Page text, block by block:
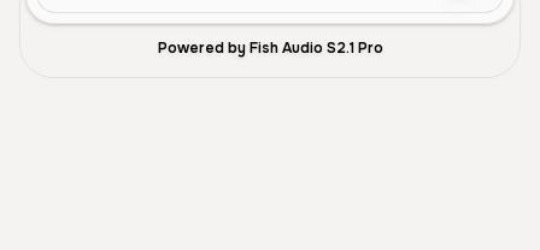
Powered by Fish Audio S2.1 Pro